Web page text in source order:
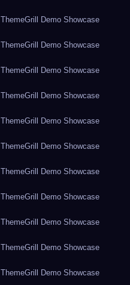
ThemeGrill Demo Showcase
ThemeGrill Demo Showcase
ThemeGrill Demo Showcase
ThemeGrill Demo Showcase
ThemeGrill Demo Showcase
ThemeGrill Demo Showcase
ThemeGrill Demo Showcase
ThemeGrill Demo Showcase
ThemeGrill Demo Showcase
ThemeGrill Demo Showcase
ThemeGrill Demo Showcase